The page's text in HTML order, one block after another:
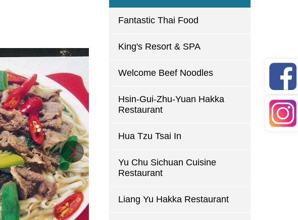
Fantastic Thai Food
King's Resort & SPA
Welcome Beef Noodles
Hsin-Gui-Zhu-Yuan Hakka
Restaurant
Hua Tzu Tsai In
Yu Chu Sichuan Cuisine
Restaurant
Liang Yu Hakka Restaurant